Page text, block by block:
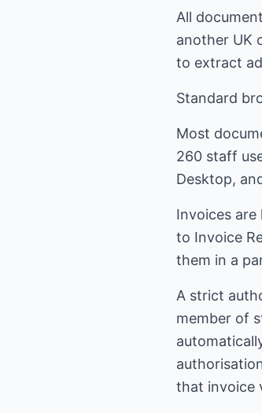
All
another UK
to extract
Standard
Most
260 staff
Desktop,
Invoices
to Invoice
them in a
A strict
member of
that invoice